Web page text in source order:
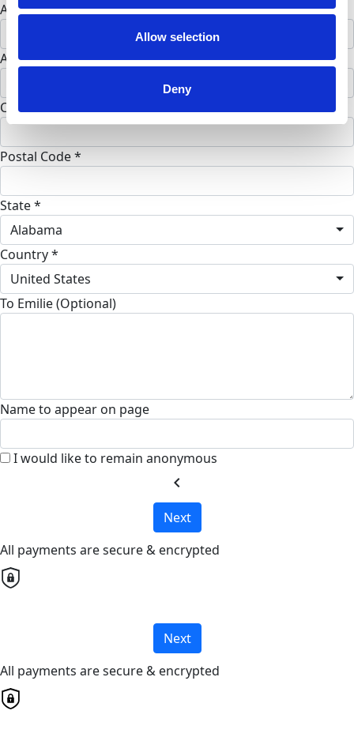
Allow selection
Deny
Address Line 1 *
Address Line 2 (opt)
City *
Postal Code *
State *
Alabama
Country *
United States
To Emilie (Optional)
Name to appear on page
I would like to remain anonymous
chevron_left
Next
All payments are secure & encrypted
Next
All payments are secure & encrypted